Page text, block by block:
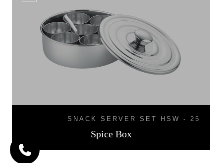
SNACK SERVER SET HSW - 25
Spice Box